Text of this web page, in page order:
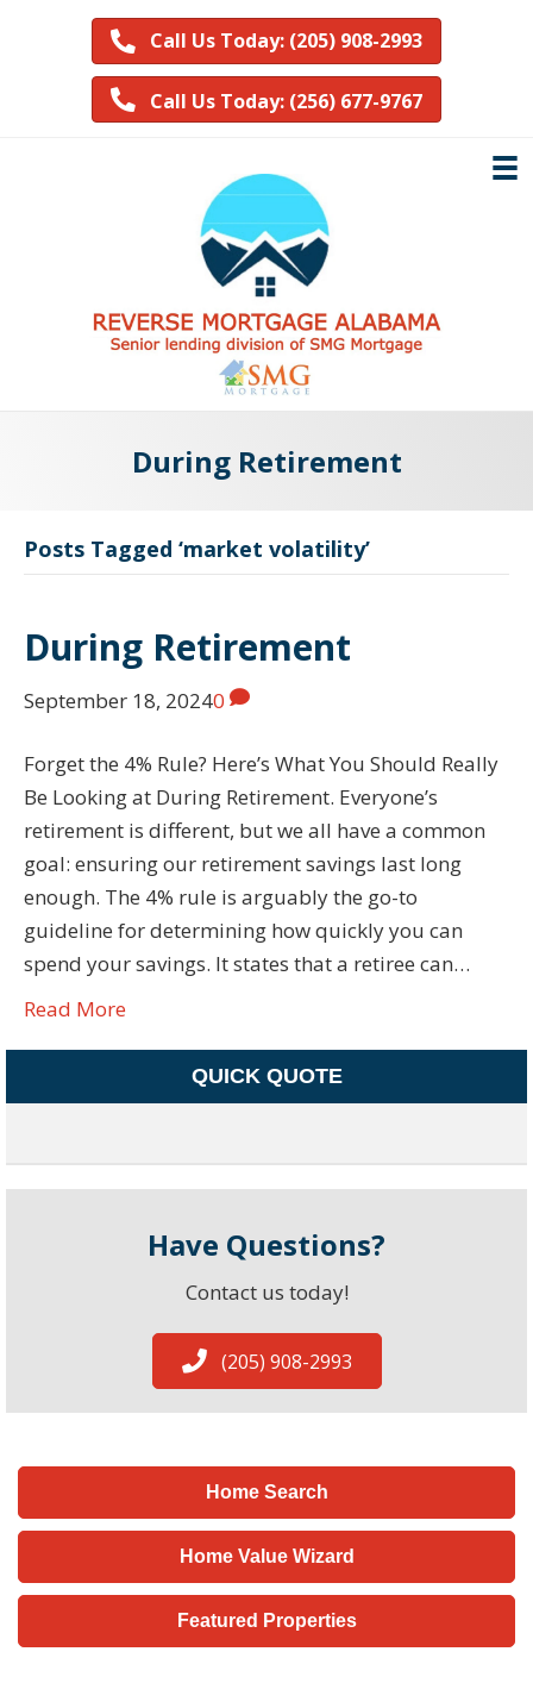
Call Us Today: (205) 908-2993
Call Us Today: (256) 677-9767
During Retirement
Posts Tagged ‘market volatility’
During Retirement
September 18, 20240
Forget the 4% Rule? Here’s What You Should Really
Be Looking at During Retirement. Everyone’s
retirement is different, but we all have a common
goal: ensuring our retirement savings last long
enough. The 4% rule is arguably the go-to
guideline for determining how quickly you can
spend your savings. It states that a retiree can…
Read More
QUICK QUOTE
Have Questions?
Contact us today!
(205) 908-2993
Home Search
Home Value Wizard
Featured Properties